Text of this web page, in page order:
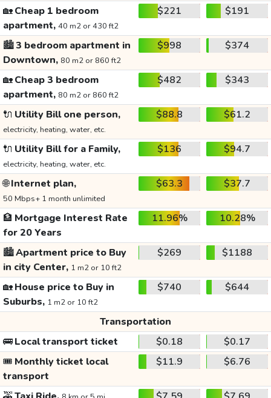
🏡Cheap 1 bedroom
apartment, 40 m2 or 430 ft2
$221 $191
🏙️3 bedroom apartment in
Downtown, 80 m2 or 860 ft2
$998 $374
🏡Cheap 3 bedroom
apartment, 80 m2 or 860 ft2
$482 $343
🔌 Utility Bill one person,
electricity, heating, water, etc.
$88.8 $61.2
🔌 Utility Bill for a Family,
electricity, heating, water, etc.
$136 $94.7
🌐Internet plan,
50 Mbps+ 1 month unlimited
$63.3 $37.7
🏦 Mortgage Interest Rate
for 20 Years
11.96% 10.28%
🏙️Apartment price to Buy
in city Center, 1 m2 or 10 ft2
$269 $1188
🏡House price to Buy in
Suburbs, 1 m2 or 10 ft2
$740 $644
Transportation
🚌Local transport ticket $0.18
$0.17
🎟️ Monthly ticket local
transport
$11.9 $6.76